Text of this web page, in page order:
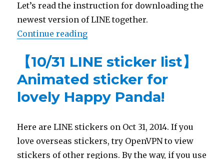
Let’s read the instruction for downloading the
newest version of LINE together.
Continue reading
【10/31 LINE sticker list】
Animated sticker for
lovely Happy Panda!
Here are LINE stickers on Oct 31, 2014. If you
love overseas stickers, try OpenVPN to view
stickers of other regions. By the way, if you use